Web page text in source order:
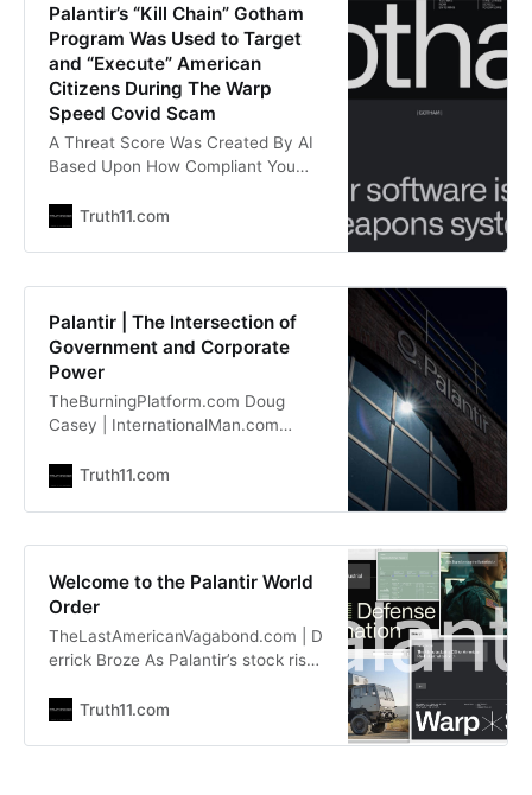
record-high stock price. The New
York Times is reporting on Palantir’s
Palantir’s “Kill Chain” Gotham
Program Was Used to Target
and “Execute” American
Citizens During The Warp
Speed Covid Scam
A Threat Score Was Created By AI
Based Upon How Compliant You
Programs Were Used to Target and
~ Zowe Smith TapNewsWire.com |
lionessofjudah.substack.com “They
identified different hospitals or
different individual patients based
on their
Truth11.com
Palantir | The Intersection of
Government and Corporate
Power
TheBurningPlatform.com Doug
Casey | InternationalMan.com
analytics and AI company known
and law enforcement. Critics argue
predictive policing, and military
applications. A significant portion of
its revenue comes from classified
government
Truth11.com
Welcome to the Palantir World
Order
TheLastAmericanVagabond.com | D
errick Broze As Palantir’s stock rises
administration is cemented, it’s
Truth11.com